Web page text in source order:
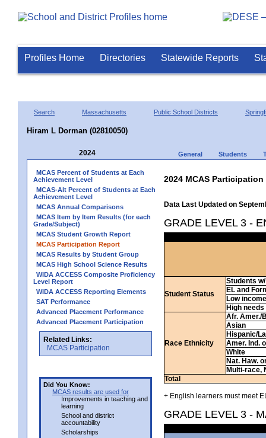
Profiles Home Directories Statewide Reports
Search Massachusetts Public School Districts
Hiram L Dorman (02810050)
2024 General Students
MCAS Percent of Students at Each
Achievement Level
MCAS-Alt Percent of Students at Each
Achievement Level
MCAS Annual Comparisons
MCAS Item by Item Results (for each
Grade/Subject)
MCAS Student Growth Report
MCAS Participation Report
MCAS Results by Student Group
MCAS High School Science Results
WIDA ACCESS Composite Proficiency
Level Report
WIDA ACCESS Reporting Elements
SAT Performance
Advanced Placement Performance
Advanced Placement Participation
Related Links:
MCAS Participation
Did You Know:
MCAS results are used for
Improvements in teaching and
learning
School and district
accountability
Scholarships
2024 MCAS
Data Last Updated on
GRADE LEVEL 3 -
Student Status
Students
EL and
Low income
High needs
Race Ethnicity
Afr. Amer./
Asian
Hispanic/
Amer. Ind.
White
Nat. Haw.
Multi-race,
Total
+ English learners must meet
GRADE LEVEL 3 -